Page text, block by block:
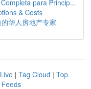
para Princip...
& Costs
华人房地产专家
Live | Tag Cloud | Top
Feeds